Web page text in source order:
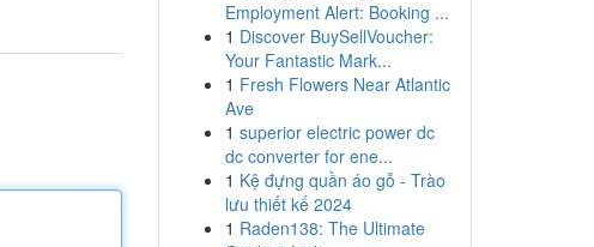
Employment Alert: Booking ...
1 Discover BuySellVoucher:
Your Fantastic Mark...
1 Fresh Flowers Near Atlantic
Ave
1 superior electric power dc
dc converter for ene...
1 Kệ đựng quần áo gỗ - Trào
lưu thiết kế 2024
1 Raden138: The Ultimate